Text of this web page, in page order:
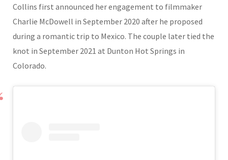
Collins first announced her engagement to filmmaker
Charlie McDowell in September 2020 after he proposed
during a romantic trip to Mexico. The couple later tied the
knot in September 2021 at Dunton Hot Springs in
Colorado.